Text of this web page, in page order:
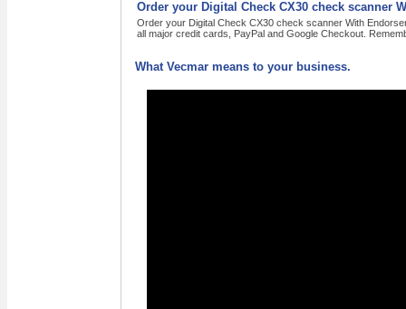
Order your Digital Check CX30 check scanner
Order your Digital Check CX30 check scanner With
all major credit cards, PayPal and Google Checkout.
What Vecmar means to your business.